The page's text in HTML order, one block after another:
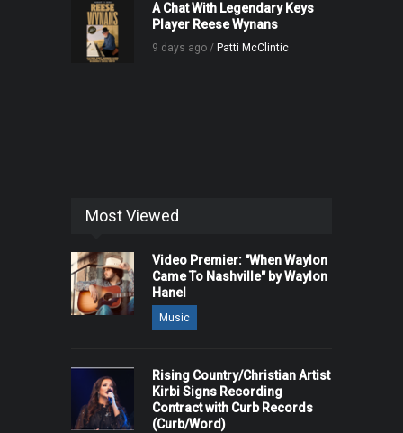
A Chat With Legendary Keys
Player Reese Wynans
9 days ago / Patti McClintic
Most Viewed
Video Premier: "When Waylon
Came To Nashville" by Waylon
Hanel
Music
Rising Country/Christian Artist
Kirbi Signs Recording
Contract with Curb Records
(Curb/Word)